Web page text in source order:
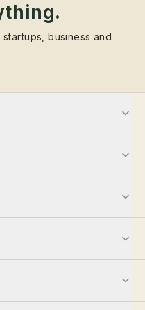
business and